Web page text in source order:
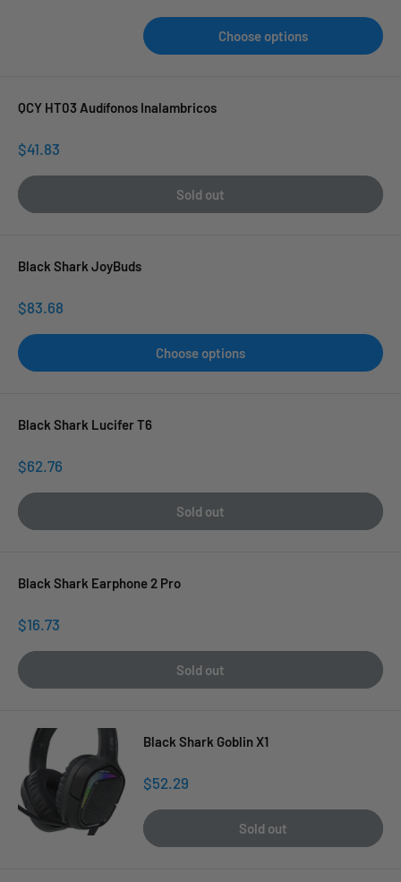
Choose options
QCY HT03 Audífonos Inalambricos
Sale
$41.83
Sold out
Black Shark JoyBuds
Sale
$83.68
Choose options
Black Shark Lucifer T6
Sale
$62.76
Sold out
Black Shark Earphone 2 Pro
Sale
$16.73
Sold out
Black Shark Goblin X1
Sale
$52.29
Sold out